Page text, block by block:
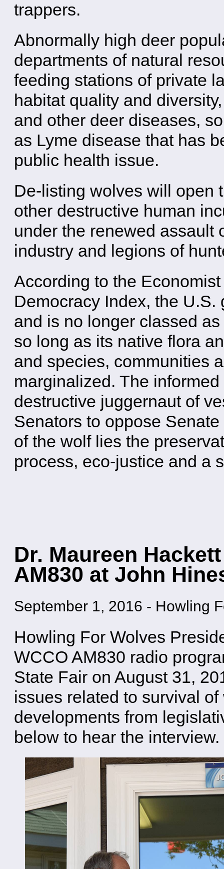
trappers.
Abnormally high deer
departments of natural
feeding stations of private
habitat quality and
and other deer diseases,
as Lyme disease that has
public health issue.
De-listing wolves will open
other destructive human
under the renewed assault
industry and legions of
According to the
Democracy Index, the
and is no longer classed
so long as its native flora
and species, communities
marginalized. The
destructive juggernaut of
Senators to oppose
of the wolf lies the
process, eco-justice and a
Dr. Maureen
AM830 at John
September 1, 2016 - Howling
Howling For Wolves
WCCO AM830 radio
State Fair on August 31,
issues related to survival
developments from
below to hear the interview.